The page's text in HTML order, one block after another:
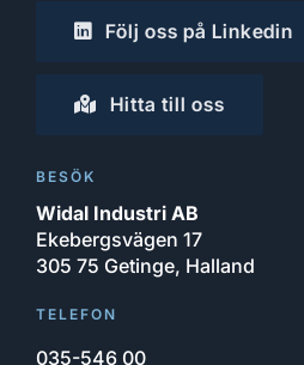
Följ oss på Linkedin
Hitta till oss
BESÖK
Widal Industri AB
Ekebergsvägen 17
305 75 Getinge, Halland
TELEFON
035-546 00